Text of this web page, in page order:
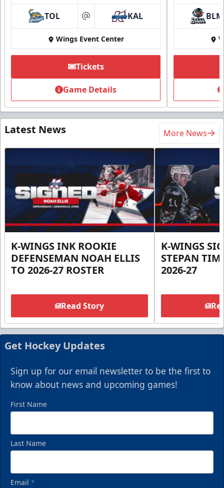
TOL at KAL
Wings Event Center
Tickets
Game Details
BLM
Latest News More News
K-WINGS INK ROOKIE
DEFENSEMAN NOAH ELLIS
TO 2026-27 ROSTER
Read Story
K-WINGS
STEPAN
2026-27
Get Hockey Updates
Sign up for our email newsletter to be the first to
know about news and upcoming games!
First Name
Last Name
Email *